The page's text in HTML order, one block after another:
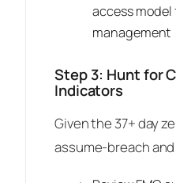
access model
management
Step 3: Hunt for
Indicators
Given the 37+ day
assume-breach